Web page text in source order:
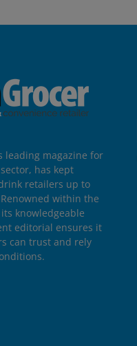
leading magazine for
has kept
retailers up to
within the
knowledgeable
editorial ensures it
can trust and rely